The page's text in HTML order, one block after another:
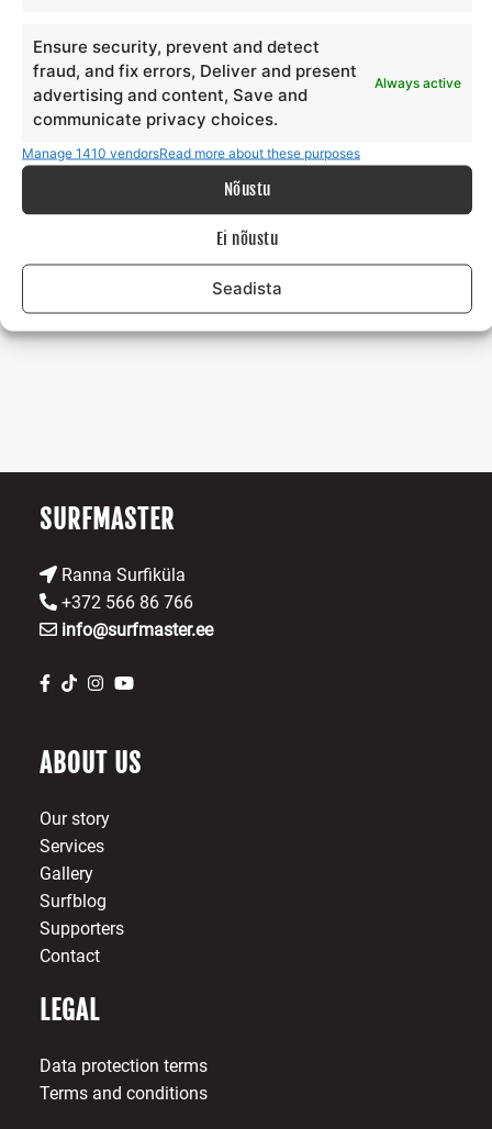
Ensure security, prevent and detect
fraud, and fix errors, Deliver and present
advertising and content, Save and
communicate privacy choices.
Always active
Manage 1410 vendorsRead more about these purposes
Nõustu
Ei nõustu
Seadista
are skilled or brave enough.
Find joy and balancethrough nature, movement, and
new experiences.
Create meaningful memories
If this story resonated with you, then get in touch with me!
Risto tel: +372 56 686 766 e-mail:info@surfmaster.ee
SURFMASTER
Ranna Surfiküla
+372 566 86 766
info@surfmaster.ee
ABOUT US
Our story
Services
Gallery
Surfblog
Supporters
Contact
LEGAL
Data protection terms
Terms and conditions